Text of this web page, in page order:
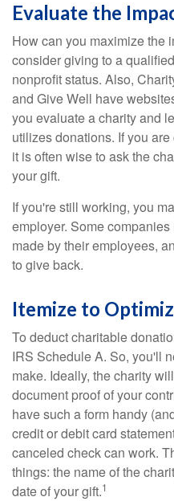
Evaluate the
How can you maximize the
consider giving to a
nonprofit status. Also,
and Give Well have
you evaluate a charity and
utilizes donations. If you
it is often wise to ask the
your gift.
If you're still working, you
employer. Some
made by their employees,
to give back.
Itemize to
To deduct charitable
IRS Schedule A. So, you'll
make. Ideally, the charity
document proof of your
have such a form handy
credit or debit card
canceled check can work.
things: the name of the
date of your gift.1